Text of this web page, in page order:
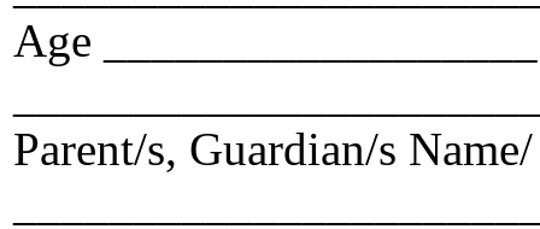
Age
Parent/s, Guardian/s Name/